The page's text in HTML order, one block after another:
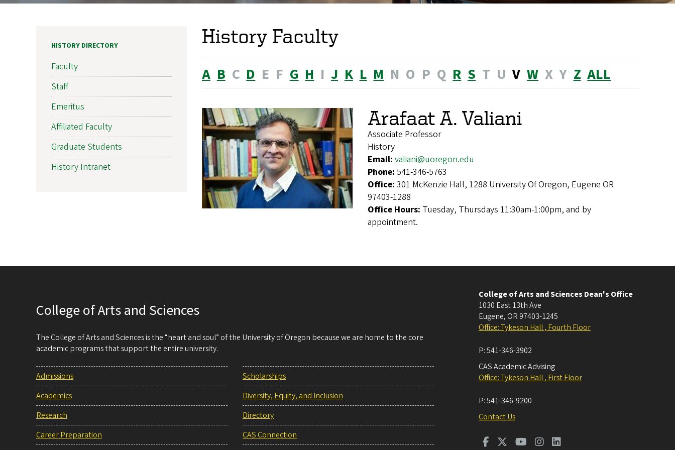
History Faculty
A B C D E F G H I J K L M N O P Q R S T U V W X Y Z ALL
Arafaat A. Valiani
Associate Professor
History
Email: valiani@uoregon.edu
Phone: 541-346-5763
Office: 301 McKenzie Hall, 1288 University Of Oregon, Eugene OR
97403-1288
Office Hours: Tuesday, Thursdays 11:30am-1:00pm, and by
appointment.
HISTORY DIRECTORY
Faculty
Staff
Emeritus
Affiliated Faculty
Graduate Students
History Intranet
College of Arts and Sciences
The College of Arts and Sciences is the “heart and soul” of the University of Oregon because we are home to the core
academic programs that support the entire university.
Admissions
Academics
Research
Career Preparation
Scholarships
Diversity, Equity, and Inclusion
Directory
CAS Connection
College of Arts and Sciences Dean's Office
1030 East 13th Ave
Eugene, OR 97403-1245
Office: Tykeson Hall , Fourth Floor
P:541-346-3902
CAS Academic Advising
Office: Tykeson Hall , First Floor
P:541-346-9200
Contact Us